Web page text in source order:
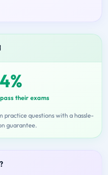
their exams
questions with a hassle-
guarantee.